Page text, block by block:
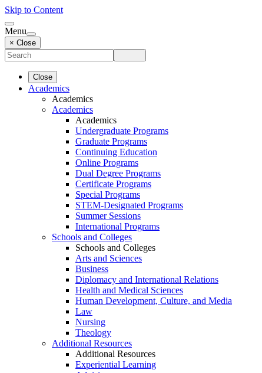
Skip to Content
Menu
× Close
Close
Academics
Academics
Academics
Academics
Undergraduate Programs
Graduate Programs
Continuing Education
Online Programs
Dual Degree Programs
Certificate Programs
Special Programs
STEM-Designated Programs
Summer Sessions
International Programs
Schools and Colleges
Schools and Colleges
Arts and Sciences
Business
Diplomacy and International Relations
Health and Medical Sciences
Human Development, Culture, and Media
Law
Nursing
Theology
Additional Resources
Additional Resources
Experiential Learning